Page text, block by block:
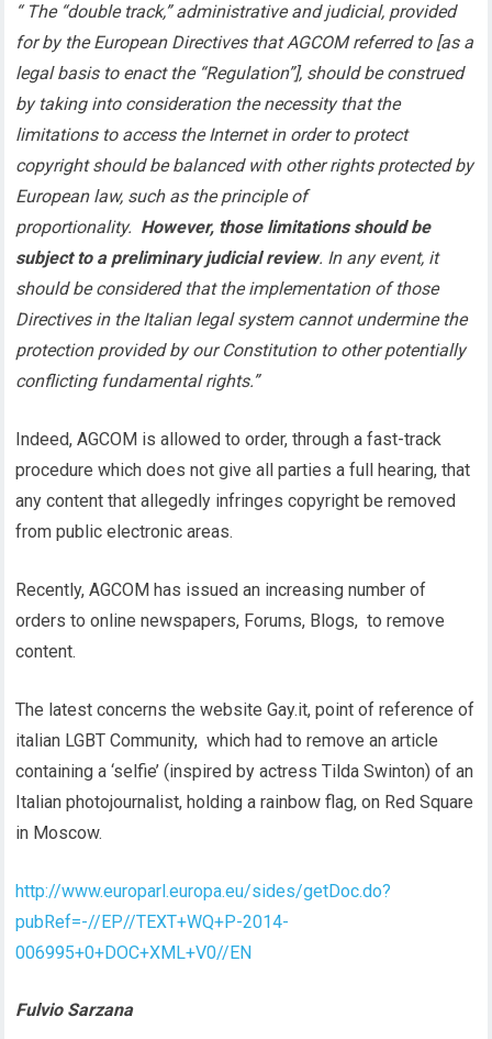
“ The “double track,” administrative and judicial, provided
for by the European Directives that AGCOM referred to [as a
legal basis to enact the “Regulation”], should be construed
by taking into consideration the necessity that the
limitations to access the Internet in order to protect
copyright should be balanced with other rights protected by
European law, such as the principle of
proportionality. However, those limitations should be
subject to a preliminary judicial review. In any event, it
should be considered that the implementation of those
Directives in the Italian legal system cannot undermine the
protection provided by our Constitution to other potentially
conflicting fundamental rights.”
Indeed, AGCOM is allowed to order, through a fast-track
procedure which does not give all parties a full hearing, that
any content that allegedly infringes copyright be removed
from public electronic areas.
Recently, AGCOM has issued an increasing number of
orders to online newspapers, Forums, Blogs, to remove
content.
The latest concerns the website Gay.it, point of reference of
italian LGBT Community, which had to remove an article
containing a ‘selfie’ (inspired by actress Tilda Swinton) of an
Italian photojournalist, holding a rainbow flag, on Red Square
in Moscow.
http://www.europarl.europa.eu/sides/getDoc.do?
pubRef=-//EP//TEXT+WQ+P-2014-
006995+0+DOC+XML+V0//EN
Fulvio Sarzana